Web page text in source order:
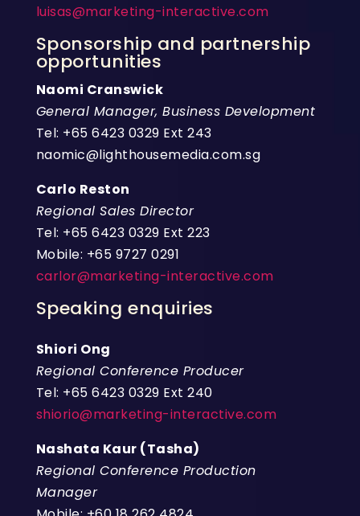
luisas@marketing-interactive.com
Sponsorship and partnership
opportunities
Naomi Cranswick
General Manager, Business Development
Tel: +65 6423 0329 Ext 243
naomic@lighthousemedia.com.sg
Carlo Reston
Regional Sales Director
Tel: +65 6423 0329 Ext 223
Mobile: +65 9727 0291
carlor@marketing-interactive.com
Speaking enquiries
Shiori Ong
Regional Conference Producer
Tel: +65 6423 0329 Ext 240
shiorio@marketing-interactive.com
Nashata Kaur (Tasha)
Regional Conference Production
Manager